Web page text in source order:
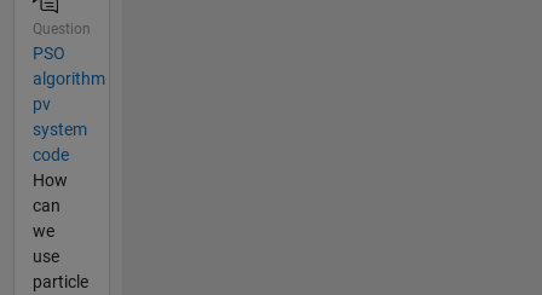
Question
PSO
algorithm
pv
system
code
How
can
we
use
particle